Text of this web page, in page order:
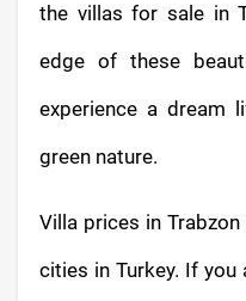
the villas for sale in
edge of these
experience a dream
green nature.
Villa prices in
cities in Turkey. If you